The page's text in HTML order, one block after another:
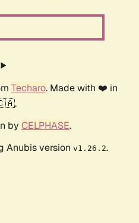
Techaro. Made with ❤️ in
by CELPHASE.
Anubis version v1.26.2.